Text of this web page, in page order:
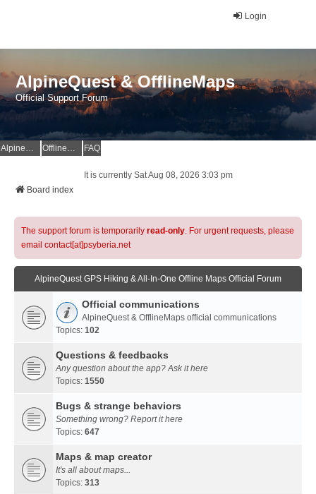
Login
AlpineQuest & OfflineMaps
Official Support Forum
AlpineQuest Website OfflineMaps Website FAQ
It is currently Sat Aug 08, 2026 3:03 pm
Board index
The support forum is temporarily read-only. For urgent requests, please
email contact[at]psyberia.net
AlpineQuest GPS Hiking & All-In-One Offline Maps Official Forum
Official communications
AlpineQuest & OfflineMaps official communications
Topics: 102
Questions & feedbacks
Any question about the app? Ask it here
Topics: 1550
Bugs & strange behaviors
Something wrong? Report it here
Topics: 647
Maps & map creator
It's all about maps...
Topics: 313